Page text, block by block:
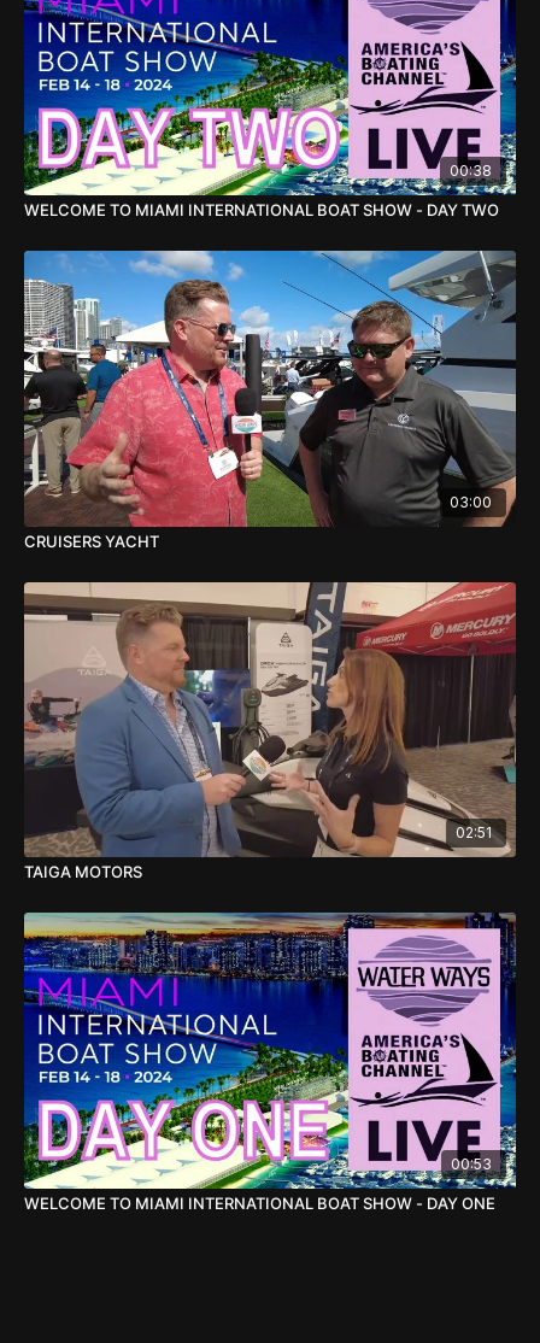
00:38
WELCOME TO MIAMI INTERNATIONAL BOAT SHOW - DAY TWO
03:00
CRUISERS YACHT
02:51
TAIGA MOTORS
00:53
WELCOME TO MIAMI INTERNATIONAL BOAT SHOW - DAY ONE